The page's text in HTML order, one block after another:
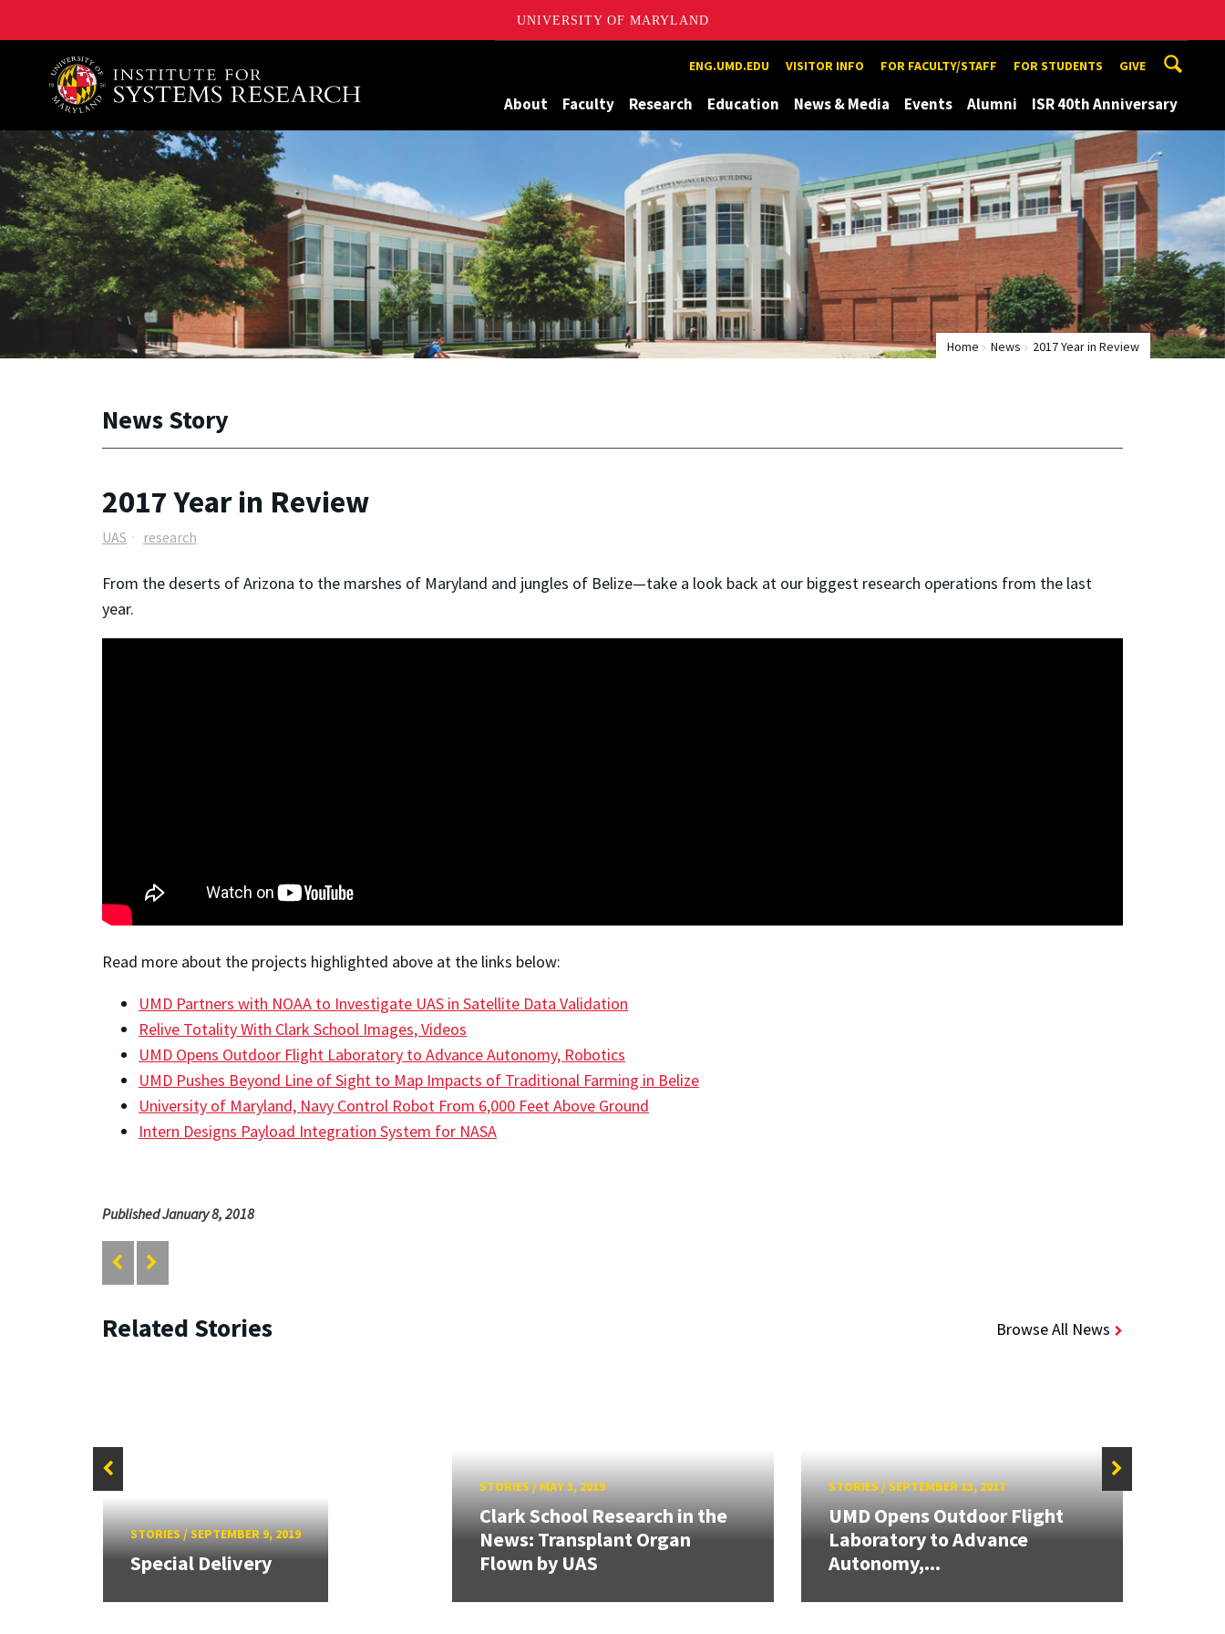
UNIVERSITY OF MARYLAND
A. James Clark School of Engineering, University of Maryland ENG.UMD.EDU VISITOR INFO FOR FACULTY/STAFF FOR STUDENTS GIVE
About Faculty Research Education News & Media Events Alumni ISR 40th Anniversary
Home News 2017 Year in Review
News Story
2017 Year in Review
UAS research
From the deserts of Arizona to the marshes of Maryland and jungles of Belize—take a look back at our biggest research operations from the last
year.
Read more about the projects highlighted above at the links below:
UMD Partners with NOAA to Investigate UAS in Satellite Data Validation
Relive Totality With Clark School Images, Videos
UMD Opens Outdoor Flight Laboratory to Advance Autonomy, Robotics
UMD Pushes Beyond Line of Sight to Map Impacts of Traditional Farming in Belize
University of Maryland, Navy Control Robot From 6,000 Feet Above Ground
Intern Designs Payload Integration System for NASA
Published January 8, 2018
Related Stories Browse All News
STORIES/SEPTEMBER 9, 2019
Special Delivery
STORIES/ MAY 3, 2019
Clark School Research in the
News: Transplant Organ
Flown by UAS
STORIES/SEPTEMBER 13, 2017
UMD Opens Outdoor Flight
Laboratory to Advance
Autonomy,...